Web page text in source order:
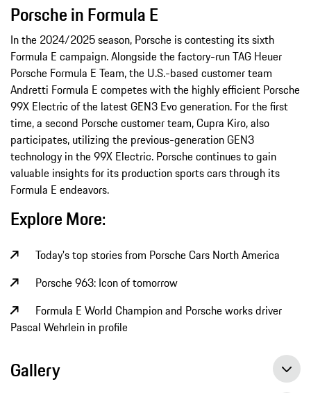
Porsche in Formula E
In the 2024/2025 season, Porsche is contesting its sixth
Formula E campaign. Alongside the factory-run TAG Heuer
Porsche Formula E Team, the U.S.-based customer team
Andretti Formula E competes with the highly efficient Porsche
99X Electric of the latest GEN3 Evo generation. For the first
time, a second Porsche customer team, Cupra Kiro, also
participates, utilizing the previous-generation GEN3
technology in the 99X Electric. Porsche continues to gain
valuable insights for its production sports cars through its
Formula E endeavors.
Explore More:
Today's top stories from Porsche Cars North America
Porsche 963: Icon of tomorrow
Formula E World Champion and Porsche works driver
Pascal Wehrlein in profile
Gallery